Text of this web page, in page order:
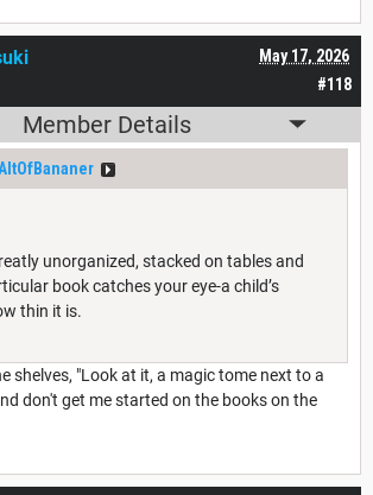
#118
May 17, 2026
Member Details
unorganized, stacked on tables and
book catches your eye-a child’s
thin it is.
shelves, "Look at it, a magic tome next to a
don't get me started on the books on the